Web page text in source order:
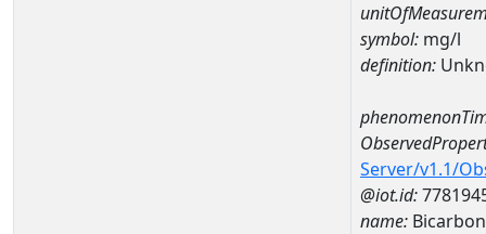
symbol: mg/l
definition:
Server/v1.1/
@iot.id:
name: